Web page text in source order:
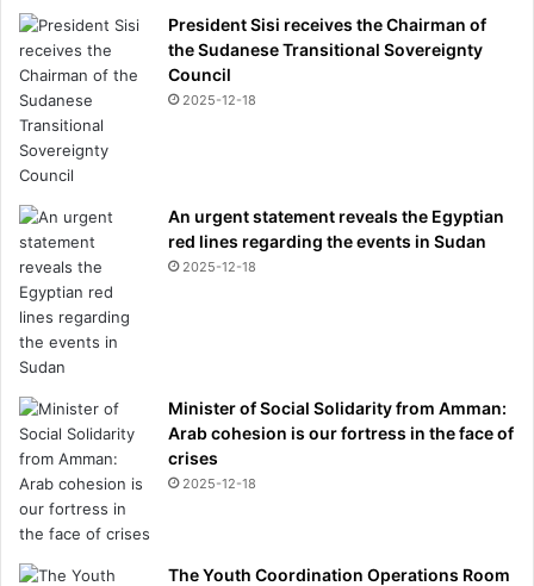
President Sisi receives the Chairman of
the Sudanese Transitional Sovereignty
Council
2025-12-18
An urgent statement reveals the Egyptian
red lines regarding the events in Sudan
2025-12-18
Minister of Social Solidarity from Amman:
Arab cohesion is our fortress in the face of
crises
2025-12-18
The Youth Coordination Operations Room